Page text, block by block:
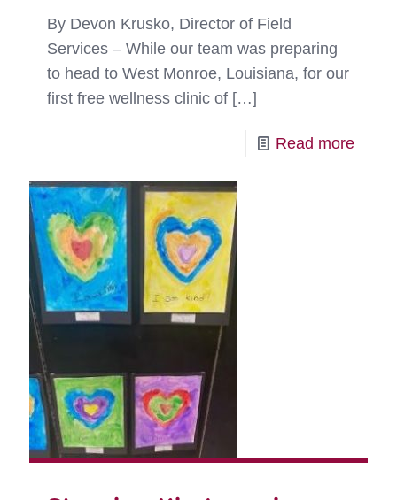
By Devon Krusko, Director of Field
Services – While our team was preparing
to head to West Monroe, Louisiana, for our
first free wellness clinic of […]
Read more-